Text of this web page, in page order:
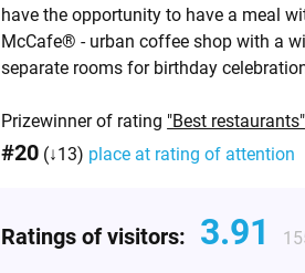
have the opportunity to have a meal
McCafe® - urban coffee shop with a
separate rooms for birthday
Prizewinner of rating "Best restaurants"
#20 (↓13) place at rating of attention
Ratings of visitors: 3.91